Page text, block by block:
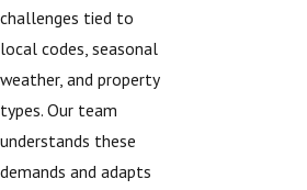
challenges tied to
local codes, seasonal
weather, and property
types. Our team
understands these
demands and adapts